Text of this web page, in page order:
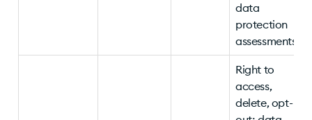
data
protection
assessments
Right to
access,
delete, opt-